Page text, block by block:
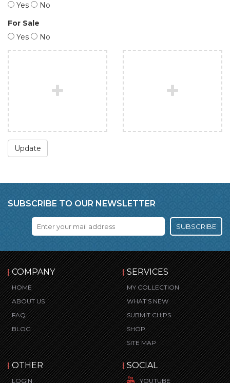
Yes
No
For Sale
Yes
No
Update
SUBSCRIBE TO OUR NEWSLETTER
SUBSCRIBE
COMPANY
HOME
ABOUT US
FAQ
BLOG
SERVICES
MY COLLECTION
WHAT’S NEW
SUBMIT CHIPS
SHOP
SITE MAP
OTHER
LOGIN
SOCIAL
YOUTUBE